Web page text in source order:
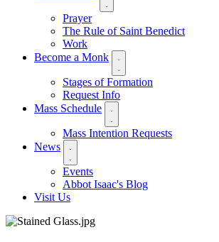
Prayer
The Rule of Saint Benedict
Work
Become a Monk
Stages of Formation
Request Info
Mass Schedule
Mass Intention Requests
News
Events
Abbot Isaac's Blog
Visit Us